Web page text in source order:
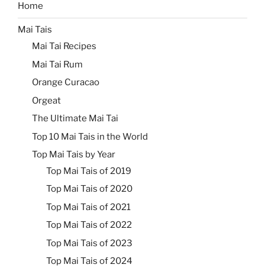
Home
Mai Tais
Mai Tai Recipes
Mai Tai Rum
Orange Curacao
Orgeat
The Ultimate Mai Tai
Top 10 Mai Tais in the World
Top Mai Tais by Year
Top Mai Tais of 2019
Top Mai Tais of 2020
Top Mai Tais of 2021
Top Mai Tais of 2022
Top Mai Tais of 2023
Top Mai Tais of 2024